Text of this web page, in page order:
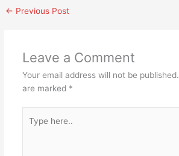
← Previous Post
Leave a Comment
Your email address will not be published.
are marked *
here..